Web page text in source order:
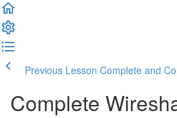
Previous Lesson Complete and
Complete